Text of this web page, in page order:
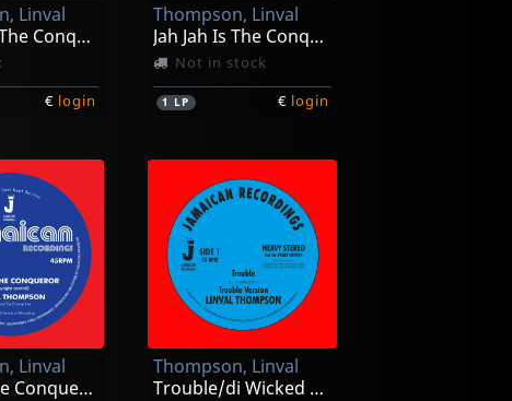
Linval
Jah Jah Is The Conqueror
€ login
Thompson, Linval
Jah Jah Is The Conqueror
Not in stock
1 LP € login
Linval
Jah Jah The Conqueror
Thompson, Linval
Trouble/di Wicked Dem (10")